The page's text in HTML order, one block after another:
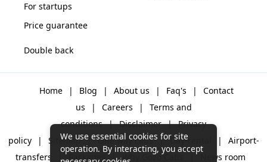
For startups
Price guarantee
Double back
Home | Blog | About us | Faq's |
Contact
us
| Careers |
Terms and
conditions | Disclaimer | Privacy
policy
| Sitemap | One way cabs | Day-rental |
Airport-
transfers
| Packages | Why Gozo Cabs News room
We use essential cookies for site
operation. By interacting, you accept